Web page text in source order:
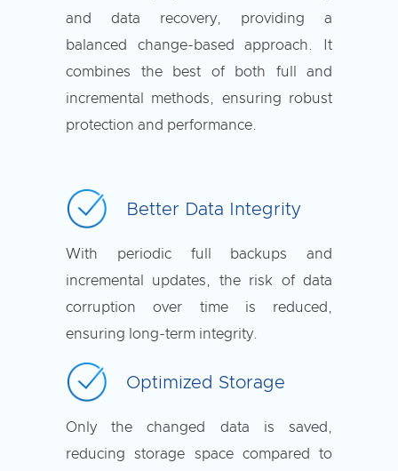
and data recovery, providing a
balanced change-based approach. It
combines the best of both full and
incremental methods, ensuring robust
protection and performance.
Better Data Integrity
With periodic full backups and
incremental updates, the risk of data
corruption over time is reduced,
ensuring long-term integrity.
Optimized Storage
Only the changed data is saved,
reducing storage space compared to